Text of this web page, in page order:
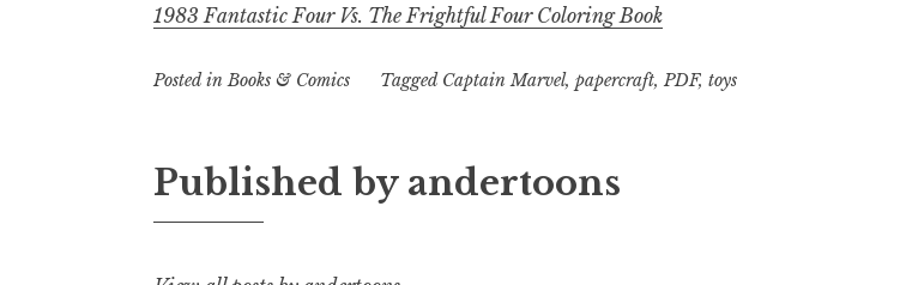
1983 Fantastic Four Vs. The Frightful Four Coloring Book
Posted inBooks & Comics Tagged Captain Marvel, papercraft, PDF, toys
Published by andertoons